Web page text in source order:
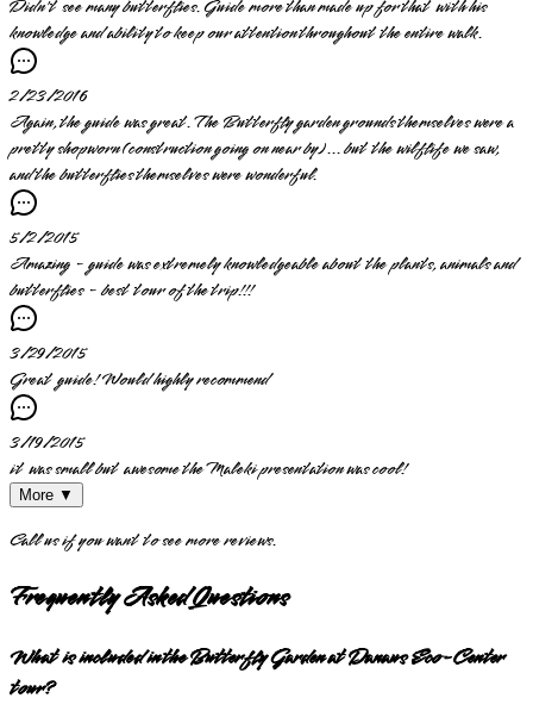
Didn't see many butterflies. Guide more than made up for that with his
knowledge and ability to keep our attention throughout the entire walk.
2/23/2016
Again, the guide was great. The Butterfly garden grounds themselves were a
pretty shopworn (construction going on near by)... but the wilflife we saw,
and the butterflies themselves were wonderful.
5/2/2015
Amazing - guide was extremely knowledgeable about the plants, animals and
butterflies - best tour of the trip!!!
3/29/2015
Great guide! Would highly recommend
3/19/2015
it was small but awesome the Maleki presentation was cool!
More ▼
Call us if you want to see more reviews.
Frequently Asked Questions
What is included in the Butterfly Garden at Danaus Eco-Center
tour?